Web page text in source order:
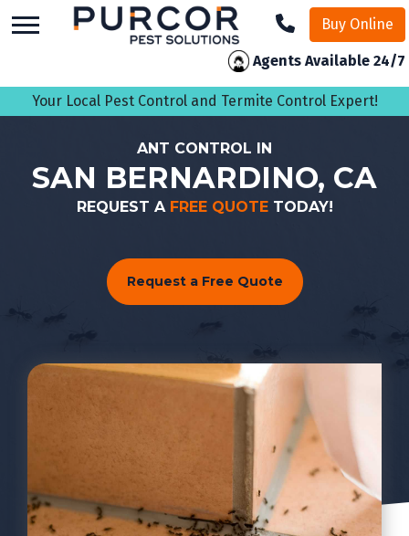
to
Buy Online
Agents Available 24/7
Your Local Pest Control and Termite Control Expert!
ANT CONTROL IN
SAN BERNARDINO, CA
REQUEST A FREE QUOTETODAY!
Request a Free Quote